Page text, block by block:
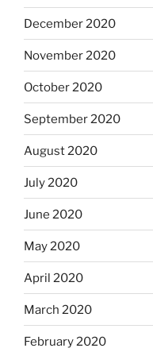
December 2020
November 2020
October 2020
September 2020
August 2020
July 2020
June 2020
May 2020
April 2020
March 2020
February 2020